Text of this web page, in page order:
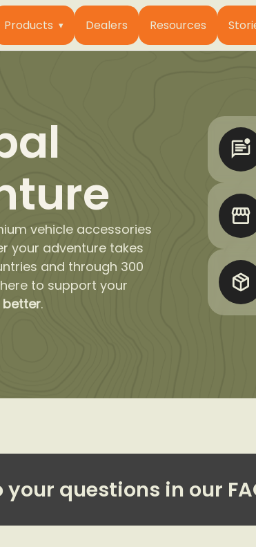
Products Dealers Resources
vehicle accessories
your adventure takes
and through 300
to support your
better.
questions in our